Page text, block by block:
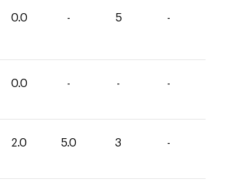
0.0 - 5 -
0.0 - - -
2.0 5.0 3 -